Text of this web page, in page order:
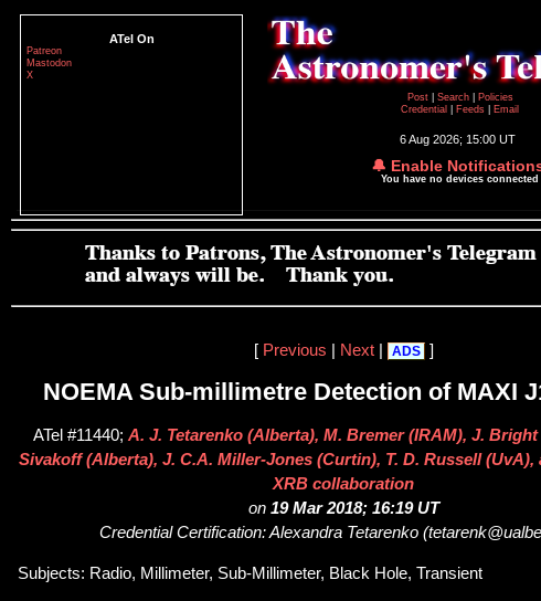
ATel On
Patreon
Mastodon
X
Post
Search
Policies
Credential
Feeds Email
6 Aug 2026; 15:00 UT
🔔 Enable
You have no devices connected
[ Previous Next| ADS ]
NOEMA Sub-millimetre Detection of MAXI
ATel #11440; A. J. Tetarenko (Alberta), M. Bremer (IRAM), J.
Sivakoff (Alberta), J. C.A. Miller-Jones (Curtin), T. D. Russell (UvA),
XRB collaboration
on 19 Mar 2018; 16:19 UT
Credential Certification: Alexandra Tetarenko
Subjects: Radio, Millimeter, Sub-Millimeter, Black Hole, Transient